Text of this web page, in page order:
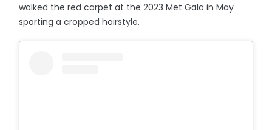
walked the red carpet at the 2023 Met Gala in May
sporting a cropped hairstyle.